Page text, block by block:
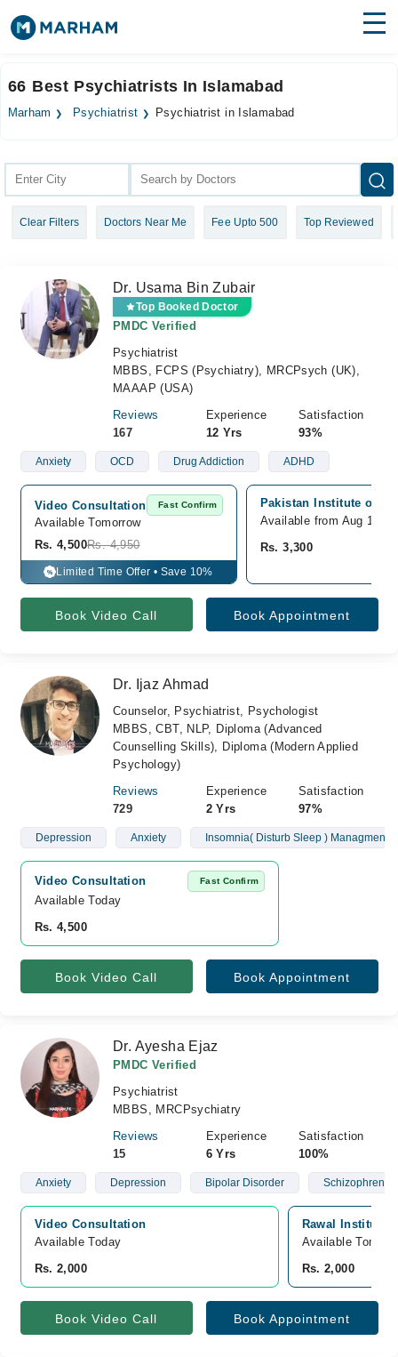
Surgeries
Health Hub
Forum
Login
66 Best Psychiatrists In Islamabad
Marham Psychiatrist Psychiatrist in Islamabad
Clear Filters Doctors Near Me Fee Upto 500 Top Reviewed
Dr. Usama Bin Zubair
Top Booked Doctor
PMDC Verified
Psychiatrist
MBBS, FCPS (Psychiatry), MRCPsych (UK),
MAAAP (USA)
Reviews
167
Experience
12 Yrs
Satisfaction
93%
Anxiety OCD Drug Addiction ADHD
Video Consultation Fast Confirm
Available Tomorrow
Rs. 4,500Rs. 4,950
% Limited Time Offer • Save 10%
Pakistan Institute of
Available from Aug 10
Rs. 3,300
Book Video Call Book Appointment
Dr. Ijaz Ahmad
Counselor, Psychiatrist, Psychologist
MBBS, CBT, NLP, Diploma (Advanced
Counselling Skills), Diploma (Modern Applied
Psychology)
Reviews
729
Experience
2 Yrs
Satisfaction
97%
Depression Anxiety Insomnia( Disturb Sleep ) Managment
Video Consultation Fast Confirm
Available Today
Rs. 4,500
Book Video Call Book Appointment
Dr. Ayesha Ejaz
PMDC Verified
Psychiatrist
MBBS, MRCPsychiatry
Reviews
15
Experience
6 Yrs
Satisfaction
100%
Anxiety Depression Bipolar Disorder Schizophrenia
Video Consultation
Available Today
Rs. 2,000
Rawal Institute
Available
Rs. 2,000
Book Video Call Book Appointment